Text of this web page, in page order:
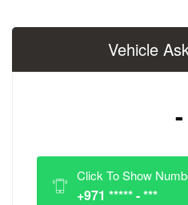
Vehicle
-
Click To Show
+971 ***** - ***